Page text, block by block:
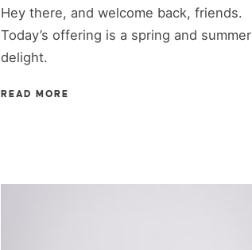
Hey there, and welcome back, friends.
Today’s offering is a spring and summer
delight.
READ MORE